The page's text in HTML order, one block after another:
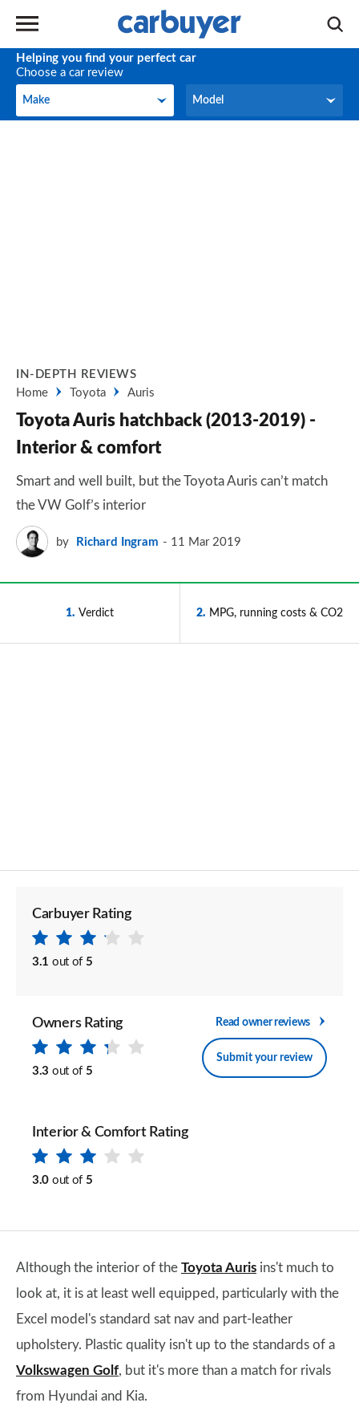
Helping you find your perfect car
Choose a car review
Make
Make Model
Model
IN-DEPTH REVIEWS
Home
Toyota Auris
Toyota Auris hatchback (2013-2019) -
Interior & comfort
Smart and well built, but the Toyota Auris can’t match
the VW Golf’s interior
by Richard Ingram 11 Mar 2019
1 Verdict 2 MPG, running costs & CO2
Carbuyer Rating
3.1 out of 5
Owners Rating
3.3 out of 5
Read owner reviews
Submit your review
Interior & Comfort Rating
3.0 out of 5
Although the interior of the Toyota Auris ins't much to
look at, it is at least well equipped, particularly with the
Excel model's standard sat nav and part-leather
upholstery. Plastic quality isn't up to the standards of a
Volkswagen Golf, but it's more than a match for rivals
from Hyundai and Kia.